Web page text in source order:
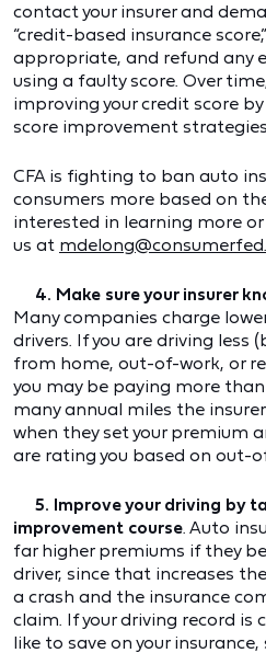
contact your insurer and
“credit-based insurance
appropriate, and refund any
using a faulty score. Over
improving your credit score
score improvement strategies
CFA is fighting to ban auto
consumers more based on
interested in learning more
us at
4. Make sure your insurer
Many companies charge
drivers. If you are driving less
from home, out-of-work, or
you may be paying more
many annual miles the
when they set your premium
are rating you based on out-
5. Improve your driving by
improvement course. Auto
far higher premiums if they
driver, since that increases
a crash and the insurance
claim. If your driving record is
like to save on your